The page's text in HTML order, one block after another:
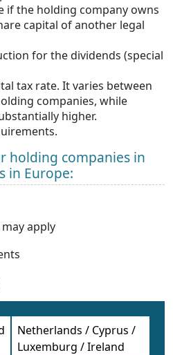
if the holding company owns
capital of another legal
for the dividends (special
tax rate. It varies between
companies, while
higher.
holding companies in
in Europe:
apply
Netherlands / Cyprus /
Luxemburg / Ireland